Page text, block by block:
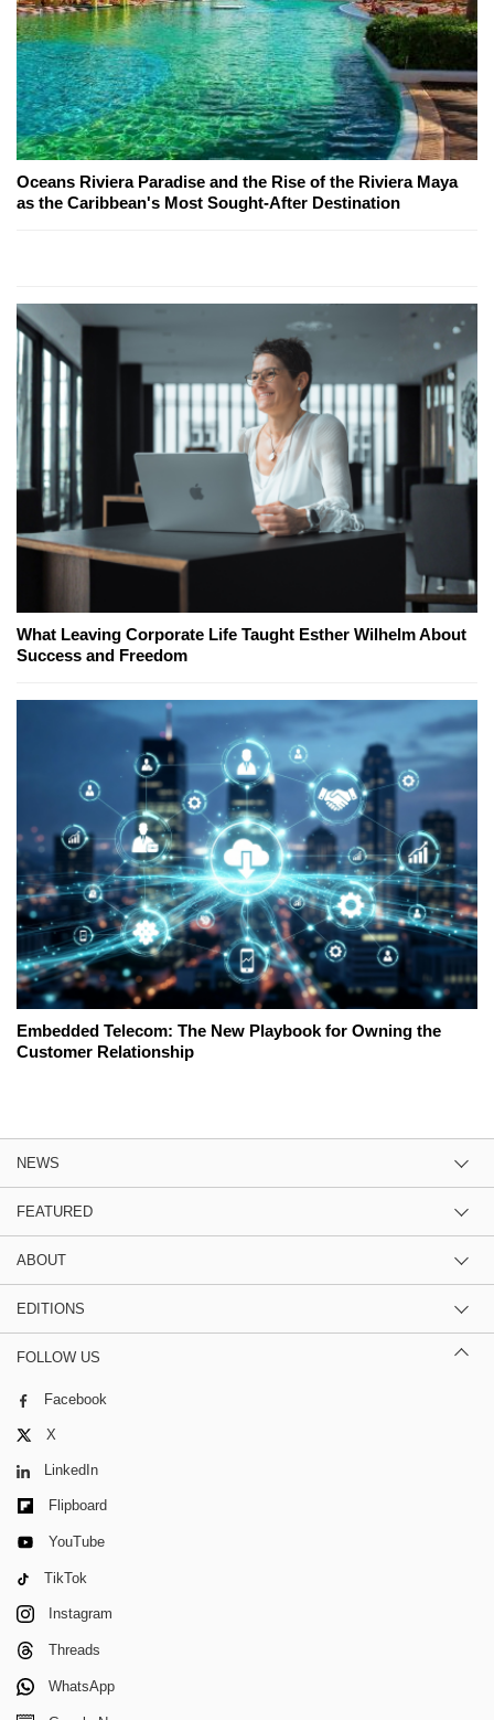
Oceans Riviera Paradise and the Rise of the Riviera Maya
as the Caribbean's Most Sought-After Destination
What Leaving Corporate Life Taught Esther Wilhelm About
Success and Freedom
Embedded Telecom: The New Playbook for Owning the
Customer Relationship
NEWS
FEATURED
ABOUT
EDITIONS
FOLLOW US
Facebook
X
LinkedIn
Flipboard
YouTube
TikTok
Instagram
Threads
WhatsApp